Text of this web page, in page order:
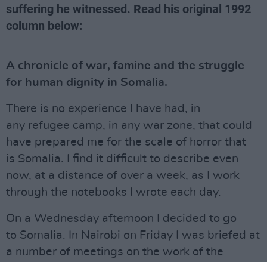
suffering he witnessed. Read his original 1992
column below:
A chronicle of war, famine and the struggle
for human dignity in Somalia.
There is no experience I have had, in
any refugee camp, in any war zone, that could
have prepared me for the scale of horror that
is Somalia. I find it difficult to describe even
now, at a distance of over a week, as I work
through the notebooks I wrote each day.
On a Wednesday afternoon I decided to go
to Somalia. In Nairobi on Friday I was briefed at
a number of meetings on the work of the